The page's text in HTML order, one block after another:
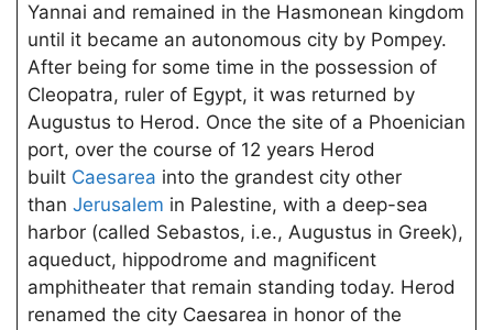
Yannai and remained in the Hasmonean kingdom
until it became an autonomous city by Pompey.
After being for some time in the possession of
Cleopatra, ruler of Egypt, it was returned by
Augustus to Herod. Once the site of a Phoenician
port, over the course of 12 years Herod
built Caesarea into the grandest city other
than Jerusalem in Palestine, with a deep-sea
harbor (called Sebastos, i.e., Augustus in Greek),
aqueduct, hippodrome and magnificent
amphitheater that remain standing today. Herod
renamed the city Caesarea in honor of the